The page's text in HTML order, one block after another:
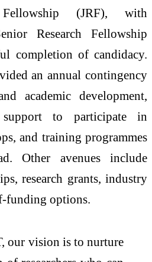
(JRF), with
Research Fellowship
completion of candidacy.
an annual contingency
academic development,
to participate in
and training programmes
Other avenues include
research grants, industry
funding options.
our vision is to nurture